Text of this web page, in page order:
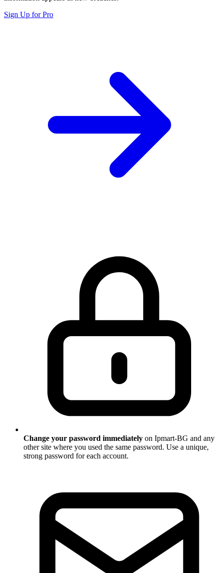
Sign Up for Pro
Change your password immediately on Ipmart-BG and any
other site where you used the same password. Use a unique,
strong password for each account.